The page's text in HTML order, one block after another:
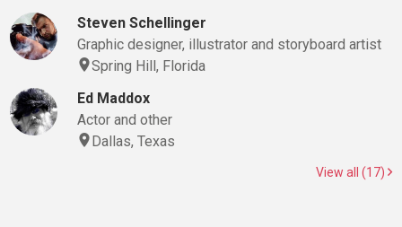
Steven Schellinger
Graphic designer, illustrator and storyboard artist
Spring Hill, Florida
Ed Maddox
Actor and other
Dallas, Texas
View all (17)